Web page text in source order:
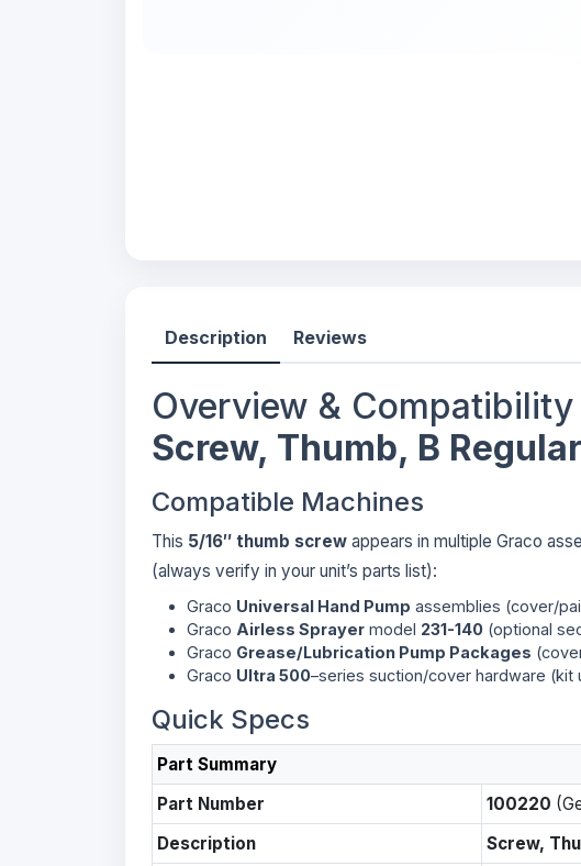
Description Reviews
Overview &
Screw, Thumb, B
Compatible Machines
This 5/16″ thumb screw appears in multiple Graco
(always verify in your unit’s parts list):
Graco Universal Hand Pump assemblies (cover/
Graco Airless Sprayer model 231-140 (optional
Graco Grease/Lubrication Pump Packages
Graco Ultra 500–series suction/cover hardware (kit
Quick Specs
Part Summary
Part Number
100220
Description
Screw,